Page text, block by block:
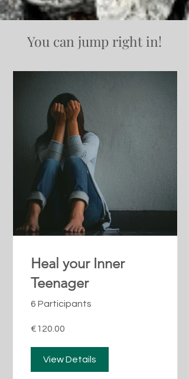
You can jump right in!
Heal your Inner
Teenager
6 Participants
€120.00
View Details